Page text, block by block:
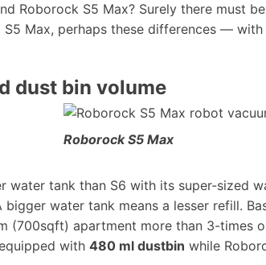
Roborock S5 Max? Surely there must
S5 Max, perhaps these differences —
dust bin volume
Roborock S5 Max
water tank than S6 with its super-sized
bigger water tank means a lesser refill.
(700sqft) apartment more than 3-times
with 480 ml dustbin while